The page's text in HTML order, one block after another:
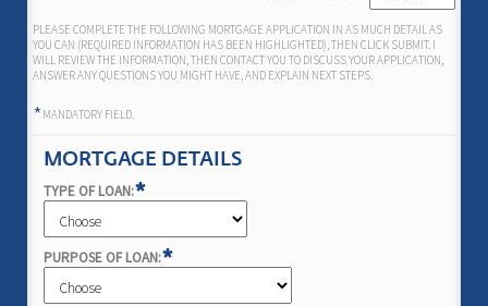
PLEASE COMPLETE THE FOLLOWING MORTGAGE APPLICATION IN AS MUCH DETAIL AS
YOU CAN (REQUIRED INFORMATION HAS BEEN HIGHLIGHTED), THEN CLICK SUBMIT. I
WILL REVIEW THE INFORMATION, THEN CONTACT YOU TO DISCUSS YOUR APPLICATION,
ANSWER ANY QUESTIONS YOU MIGHT HAVE, AND EXPLAIN NEXT STEPS.
*MANDATORY FIELD.
MORTGAGE DETAILS
TYPE OF LOAN:*
PURPOSE OF LOAN:*